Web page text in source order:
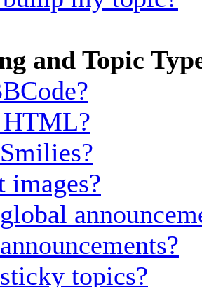
and Topic
HTML?
images?
topics?